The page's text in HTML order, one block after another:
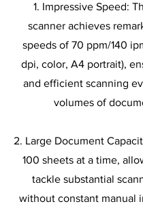
1. Impressive Speed:
scanner achieves
speeds of 70 ppm/140
dpi, color, A4 portrait),
and efficient scanning
volumes of
2. Large Document
100 sheets at a time,
tackle substantial
without constant manual